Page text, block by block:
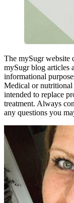
The mySugr website
mySugr blog articles
informational
Medical or
intended to replace
treatment. Always
any questions you